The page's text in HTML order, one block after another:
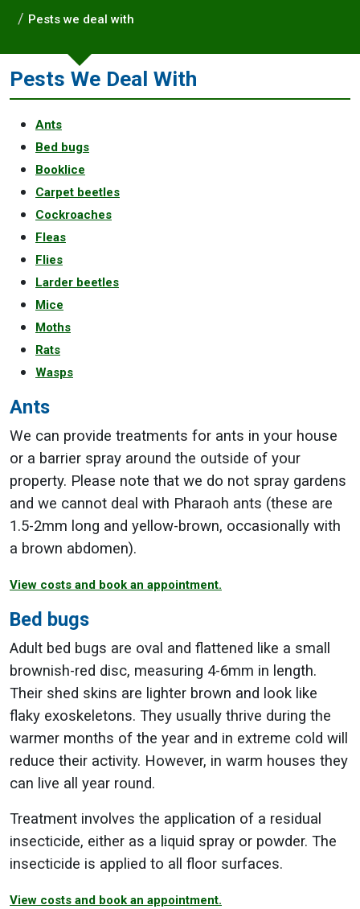
Pests we deal with
Pests We Deal With
Ants
Bed bugs
Booklice
Carpet beetles
Cockroaches
Fleas
Flies
Larder beetles
Mice
Moths
Rats
Wasps
Ants
We can provide treatments for ants in your house
or a barrier spray around the outside of your
property. Please note that we do not spray gardens
and we cannot deal with Pharaoh ants (these are
1.5-2mm long and yellow-brown, occasionally with
a brown abdomen).
View costs and book an appointment.
Bed bugs
Adult bed bugs are oval and flattened like a small
brownish-red disc, measuring 4-6mm in length.
Their shed skins are lighter brown and look like
flaky exoskeletons. They usually thrive during the
warmer months of the year and in extreme cold will
reduce their activity. However, in warm houses they
can live all year round.
Treatment involves the application of a residual
insecticide, either as a liquid spray or powder. The
insecticide is applied to all floor surfaces.
View costs and book an appointment.